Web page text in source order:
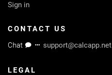
Sign in
CONTACT US
Chat
support@calcapp.net
LEGAL